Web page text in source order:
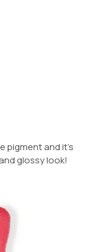
pigment and it’s
glossy look!